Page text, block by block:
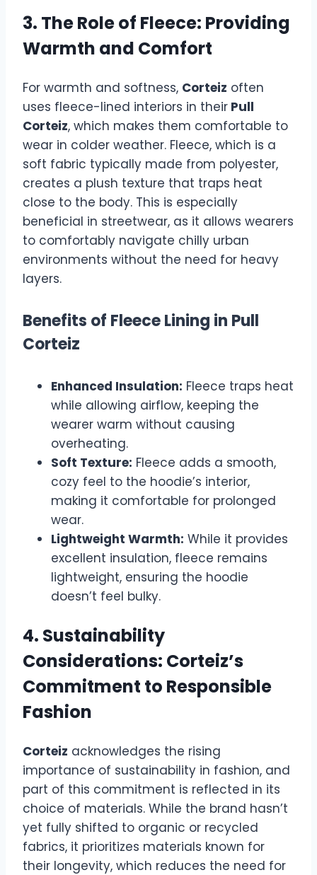
3. The Role of Fleece: Providing
Warmth and Comfort
For warmth and softness, Corteiz often
uses fleece-lined interiors in their Pull
Corteiz, which makes them comfortable to
wear in colder weather. Fleece, which is a
soft fabric typically made from polyester,
creates a plush texture that traps heat
close to the body. This is especially
beneficial in streetwear, as it allows wearers
to comfortably navigate chilly urban
environments without the need for heavy
layers.
Benefits of Fleece Lining in Pull
Corteiz
Enhanced Insulation: Fleece traps heat
while allowing airflow, keeping the
wearer warm without causing
overheating.
Soft Texture: Fleece adds a smooth,
cozy feel to the hoodie’s interior,
making it comfortable for prolonged
wear.
Lightweight Warmth: While it provides
excellent insulation, fleece remains
lightweight, ensuring the hoodie
doesn’t feel bulky.
4. Sustainability
Considerations: Corteiz’s
Commitment to Responsible
Fashion
Corteiz acknowledges the rising
importance of sustainability in fashion, and
part of this commitment is reflected in its
choice of materials. While the brand hasn’t
yet fully shifted to organic or recycled
fabrics, it prioritizes materials known for
their longevity, which reduces the need for